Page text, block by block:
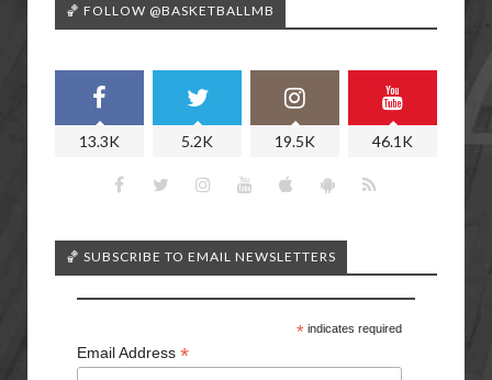
🏀 FOLLOW @BASKETBALLMB
13.3K 5.2K 19.5K 46.1K
🏀 SUBSCRIBE TO EMAIL NEWSLETTERS
*indicates required
Email Address *